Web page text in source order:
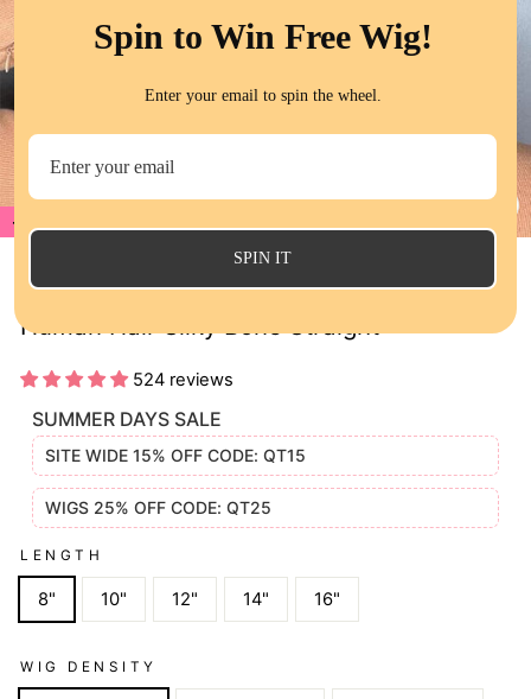
Human Hair Silky Bone Straight
524 reviews
SUMMER DAYS SALE
SITE WIDE 15% OFF CODE: QT15
WIGS 25% OFF CODE: QT25
LENGTH
8" 10" 12" 14" 16"
WIG DENSITY
Spin to Win Free Wig!
Enter your email to spin the wheel.
SPIN IT